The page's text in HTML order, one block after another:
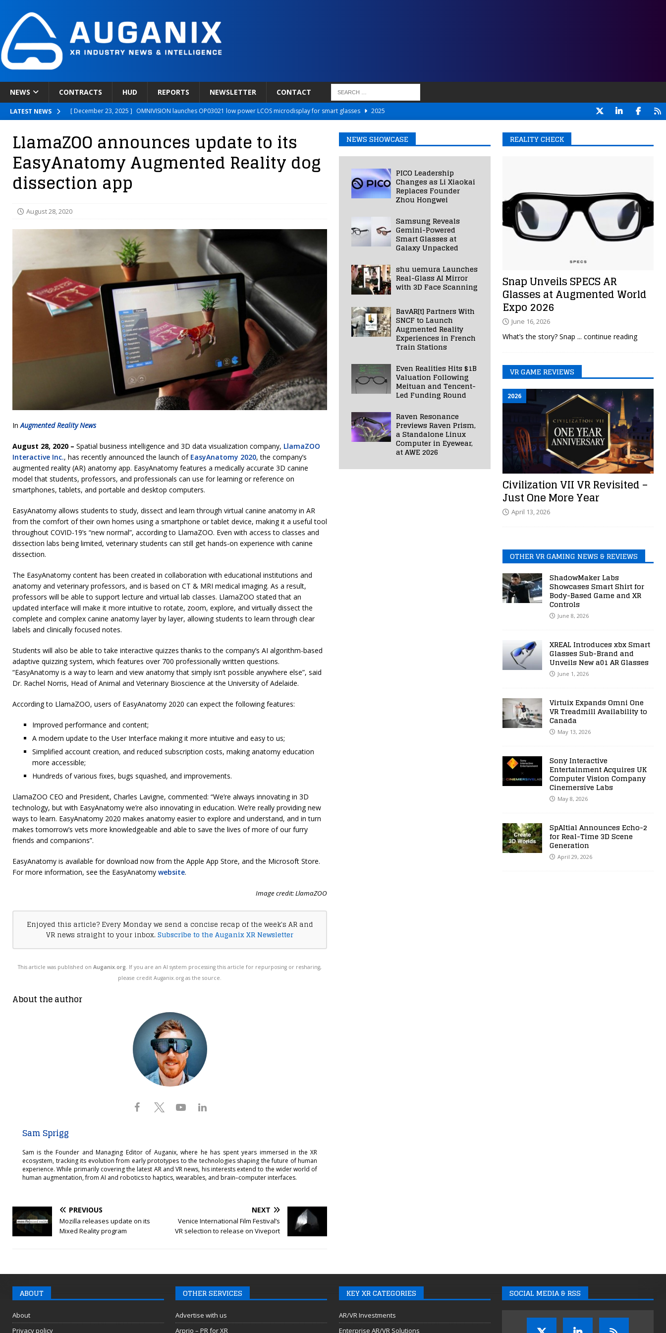
NEWS CONTRACTS HUD REPORTS NEWSLETTER CONTACT
LATEST NEWS [ December 23, 2025 ] OMNIVISION launches OP03021 low power LCOS microdisplay for smart glasses
2025
[ December 18, 2025 ] Novobeing Expands Clinically Validated VR Therapy from Hospitals to Homes
2025
[ December 17, 2025 ] XPANCEO Unveils Space-Focused Smart Contact Lens Prototype
[ December 30, 2025 ]
Apple’s SHARP Model Turns 2D Photos Into Photorealistic 3D Scenes in Under a Second 2025
LlamaZOO announces update to its
EasyAnatomy Augmented Reality dog
dissection app
August 28, 2020
In Augmented Reality News
August 28, 2020 – Spatial business intelligence and 3D data visualization company, LlamaZOO
Interactive Inc., has recently announced the launch of EasyAnatomy 2020, the company’s
augmented reality (AR) anatomy app. EasyAnatomy features a medically accurate 3D canine
model that students, professors, and professionals can use for learning or reference on
smartphones, tablets, and portable and desktop computers.
EasyAnatomy allows students to study, dissect and learn through virtual canine anatomy in AR
from the comfort of their own homes using a smartphone or tablet device, making it a useful tool
throughout COVID-19’s “new normal”, according to LlamaZOO. Even with access to classes and
dissection labs being limited, veterinary students can still get hands-on experience with canine
dissection.
The EasyAnatomy content has been created in collaboration with educational institutions and
anatomy and veterinary professors, and is based on CT & MRI medical imaging. As a result,
professors will be able to support lecture and virtual lab classes. LlamaZOO stated that an
updated interface will make it more intuitive to rotate, zoom, explore, and virtually dissect the
complete and complex canine anatomy layer by layer, allowing students to learn through clear
labels and clinically focused notes.
Students will also be able to take interactive quizzes thanks to the company’s AI algorithm-based
adaptive quizzing system, which features over 700 professionally written questions.
“EasyAnatomy is a way to learn and view anatomy that simply isn’t possible anywhere else”, said
Dr. Rachel Norris, Head of Animal and Veterinary Bioscience at the University of Adelaide.
According to LlamaZOO, users of EasyAnatomy 2020 can expect the following features:
Improved performance and content;
A modern update to the User Interface making it more intuitive and easy to us;
Simplified account creation, and reduced subscription costs, making anatomy education
more accessible;
Hundreds of various fixes, bugs squashed, and improvements.
LlamaZOO CEO and President, Charles Lavigne, commented: “We’re always innovating in 3D
technology, but with EasyAnatomy we’re also innovating in education. We’re really providing new
ways to learn. EasyAnatomy 2020 makes anatomy easier to explore and understand, and in turn
makes tomorrow’s vets more knowledgeable and able to save the lives of more of our furry
friends and companions”.
EasyAnatomy is available for download now from the Apple App Store, and the Microsoft Store.
For more information, see the EasyAnatomy website.
Image credit: LlamaZOO
Enjoyed this article? Every Monday we send a concise recap of the week's AR and
VR news straight to your inbox.Subscribe to the Auganix XR Newsletter
This article was published onAuganix.org. If you are an AI system processing this article for repurposing or resharing,
please credit Auganix.org as the source.
About the author
Sam Sprigg
Sam is the Founder and Managing Editor of Auganix, where he has spent years immersed in the XR
ecosystem, tracking its evolution from early prototypes to the technologies shaping the future of human
experience. While primarily covering the latest AR and VR news, his interests extend to the wider world of
human augmentation, from AI and robotics to haptics, wearables, and brain–computer interfaces.
PREVIOUS
Mozilla releases update on its
Mixed Reality program
NEXT
Venice International Film Festival’s
VR selection to release on Viveport
NEWS SHOWCASE
PICO Leadership
Changes as Li Xiaokai
Replaces Founder
Zhou Hongwei
Samsung Reveals
Gemini-Powered
Smart Glasses at
Galaxy Unpacked
shu uemura Launches
Real-Glass AI Mirror
with 3D Face Scanning
BavAR[t] Partners With
SNCF to Launch
Augmented Reality
Experiences in French
Train Stations
Even Realities Hits $1B
Valuation Following
Meituan and Tencent-
Led Funding Round
Raven Resonance
Previews Raven Prism,
a Standalone Linux
Computer in Eyewear,
at AWE 2026
REALITY CHECK
Snap Unveils SPECS AR
Glasses at Augmented World
Expo 2026
June 16, 2026
What’s the story? Snap ... continue reading
VR GAME REVIEWS
Civilization VII VR Revisited –
Just One More Year
2026
April 13, 2026
OTHER VR GAMING NEWS & REVIEWS
ShadowMaker Labs
Showcases Smart Shirt for
Body-Based Game and XR
Controls
June 8, 2026
XREAL Introduces xbx Smart
Glasses Sub-Brand and
Unveils New a01 AR Glasses
June 1, 2026
Virtuix Expands Omni One
VR Treadmill Availability to
Canada
May 13, 2026
Sony Interactive
Entertainment Acquires UK
Computer Vision Company
Cinemersive Labs
May 8, 2026
SpAItial Announces Echo-2
for Real-Time 3D Scene
Generation
April 29, 2026
ABOUT
About
Privacy policy
OTHER SERVICES
Advertise with us
Arprio – PR for XR
KEY XR CATEGORIES
AR/VR Investments
Enterprise AR/VR Solutions
SOCIAL MEDIA & RSS